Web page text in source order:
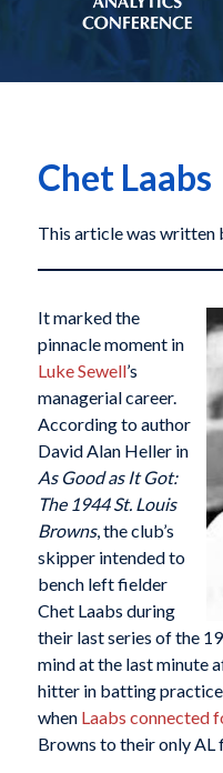
Chet Laabs
This article was written
It marked the
pinnacle moment in
Luke Sewell’s
managerial career.
According to author
David Alan Heller in
As Good as It Got:
The 1944 St. Louis
Browns, the club’s
skipper intended to
bench left fielder
Chet Laabs during
their last series of the
mind at the last minute
hitter in batting
when Laabs connected
Browns to their only AL